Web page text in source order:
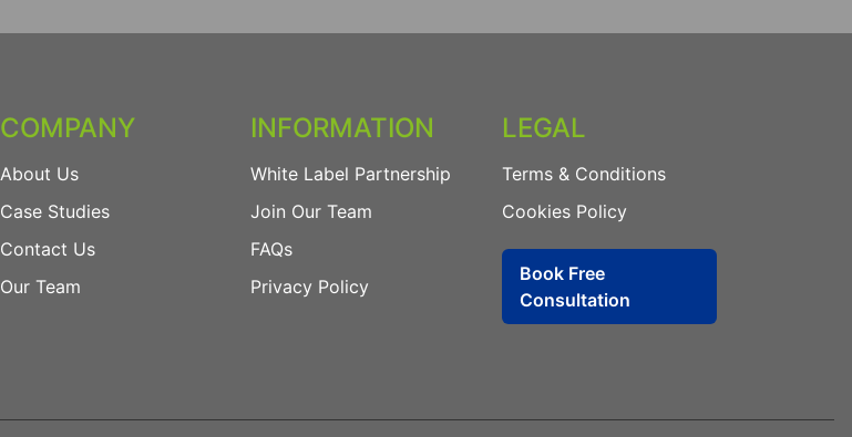
COMPANY
About Us
Case Studies
Contact Us
Our Team
INFORMATION
White Label Partnership
Join Our Team
FAQs
Privacy Policy
LEGAL
Terms & Conditions
Cookies Policy
Book Free
Consultation